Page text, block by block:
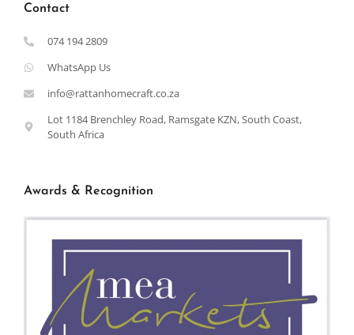
Contact
074 194 2809
WhatsApp Us
info@rattanhomecraft.co.za
Lot 1184 Brenchley Road, Ramsgate KZN, South Coast,
South Africa
Awards & Recognition